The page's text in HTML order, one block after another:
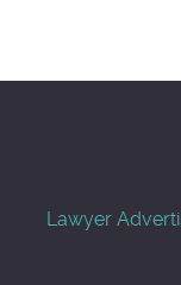
Lawyer